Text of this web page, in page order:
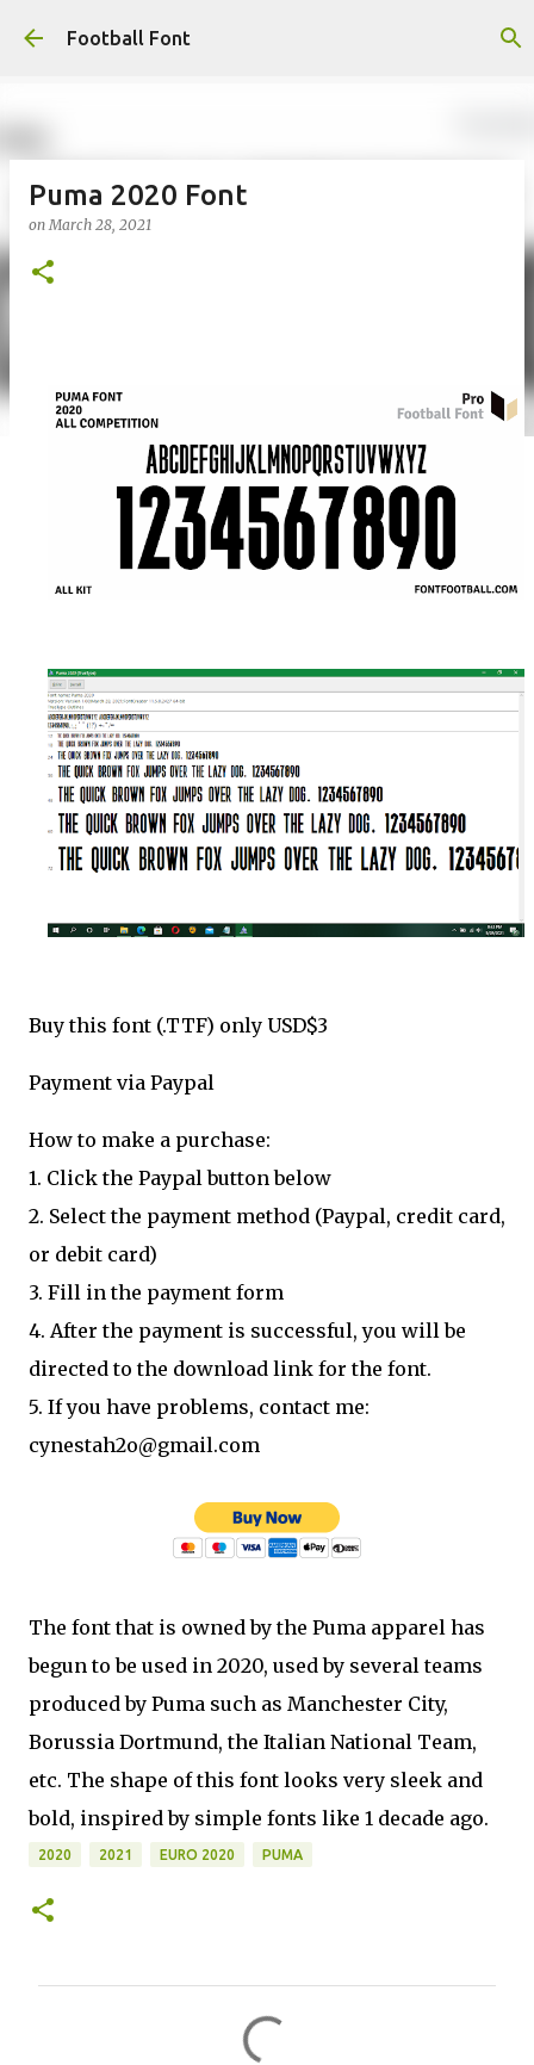
Skip to main content
Football Font
Puma 2020 Font
onMarch 28, 2021
Buy this font (.TTF) only USD$3
Payment via Paypal
How to make a purchase:
1. Click the Paypal button below
2. Select the payment method (Paypal, credit card,
or debit card)
3. Fill in the payment form
4. After the payment is successful, you will be
directed to the download link for the font.
5. If you have problems, contact me:
cynestah2o@gmail.com
The font that is owned by the Puma apparel has
begun to be used in 2020, used by several teams
produced by Puma such as Manchester City,
Borussia Dortmund, the Italian National Team,
etc. The shape of this font looks very sleek and
bold, inspired by simple fonts like 1 decade ago.
2020 2021 EURO 2020 PUMA